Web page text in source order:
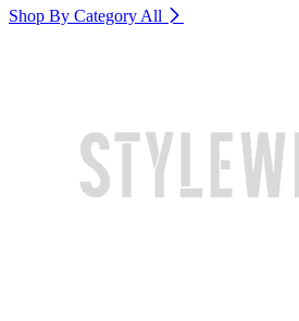
Shop By Category All